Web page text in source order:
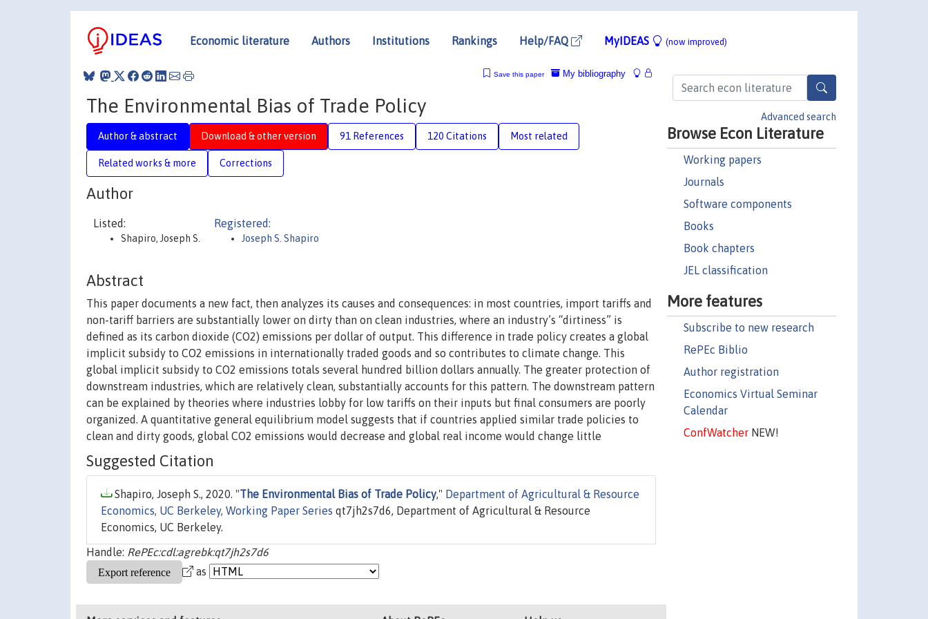
Economic literature Authors Institutions Rankings Help/FAQ MyIDEAS (now improved)
Advanced search
Browse Econ Literature
Working papers
Journals
Software components
Books
Book chapters
JEL classification
More features
Subscribe to new research
RePEc Biblio
Author registration
Economics Virtual Seminar
Calendar
ConfWatcherNEW!
My bibliography
Save this paper
The Environmental Bias of Trade Policy
Author & abstract Download & other version 91 References 120 Citations Most related
Related works & more Corrections
Author
Listed:
Shapiro, Joseph S.
Registered:
Joseph S. Shapiro
Abstract
This paper documents a new fact, then analyzes its causes and consequences: in most countries, import tariffs and
non-tariff barriers are substantially lower on dirty than on clean industries, where an industry’s “dirtiness” is
defined as its carbon dioxide (CO2) emissions per dollar of output. This difference in trade policy creates a global
implicit subsidy to CO2 emissions in internationally traded goods and so contributes to climate change. This
global implicit subsidy to CO2 emissions totals several hundred billion dollars annually. The greater protection of
downstream industries, which are relatively clean, substantially accounts for this pattern. The downstream pattern
can be explained by theories where industries lobby for low tariffs on their inputs but final consumers are poorly
organized. A quantitative general equilibrium model suggests that if countries applied similar trade policies to
clean and dirty goods, global CO2 emissions would decrease and global real income would change little
Suggested Citation
Shapiro, Joseph S., 2020. "The Environmental Bias of Trade Policy," Department of Agricultural & Resource
Economics, UC Berkeley, Working Paper Series qt7jh2s7d6, Department of Agricultural & Resource
Economics, UC Berkeley.
Handle: RePEc:cdl:agrebk:qt7jh2s7d6
as